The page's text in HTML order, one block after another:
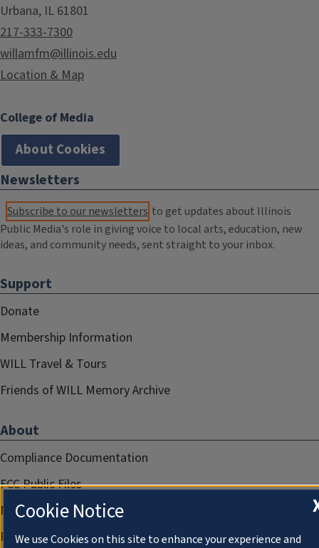
Urbana, IL 61801
217-333-7300
willamfm@illinois.edu
Location & Map
College of Media
About Cookies
Newsletters
Subscribe to our newsletters to get updates about Illinois
Public Media's role in giving voice to local arts, education, new
ideas, and community needs, sent straight to your inbox.
Support
Donate
Membership Information
WILL Travel & Tours
Friends of WILL Memory Archive
About
Compliance Documentation
FCC Public Files
Management
Privacy Notice
Cookie Notice
We use Cookies on this site to enhance your experience and